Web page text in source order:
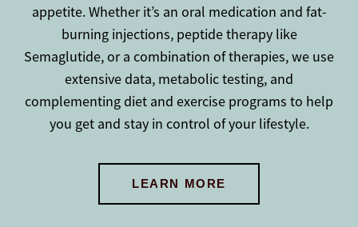
appetite. Whether it’s an oral medication and fat-
burning injections, peptide therapy like
Semaglutide, or a combination of therapies, we use
extensive data, metabolic testing, and
complementing diet and exercise programs to help
you get and stay in control of your lifestyle.
LEARN MORE